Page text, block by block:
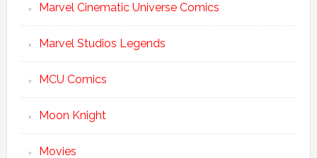
Marvel Cinematic Universe Comics
Marvel Studios Legends
MCU Comics
Moon Knight
Movies